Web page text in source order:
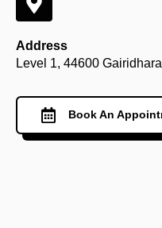
Address
Level 1, 44600
Book An